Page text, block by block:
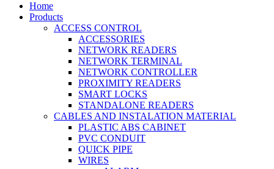
Home
Products
ACCESS CONTROL
ACCESSORIES
NETWORK READERS
NETWORK TERMINAL
NETWORK CONTROLLER
PROXIMITY READERS
SMART LOCKS
STANDALONE READERS
CABLES AND INSTALATION MATERIAL
PLASTIC ABS CABINET
PVC CONDUIT
QUICK PIPE
WIRES